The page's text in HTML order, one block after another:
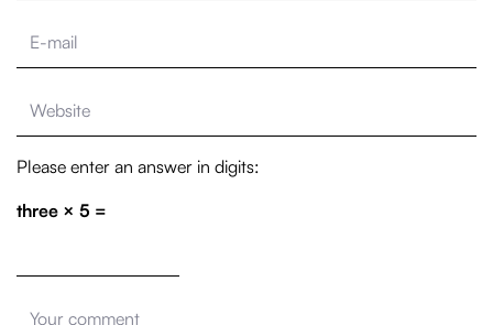
Please enter an answer in digits:
three × 5 =